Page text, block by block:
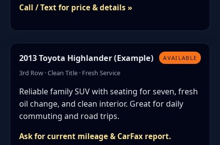
Call / Text for price & details »
2013 Toyota Highlander (Example) AVAILABLE
3rd Row · Clean Title · Fresh Service
Reliable family SUV with seating for seven, fresh
oil change, and clean interior. Great for daily
commuting and road trips.
Ask for current mileage & CarFax report.